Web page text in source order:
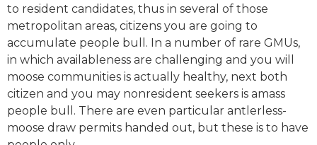
to resident candidates, thus in several of those
metropolitan areas, citizens you are going to
accumulate people bull. In a number of rare GMUs,
in which availableness are challenging and you will
moose communities is actually healthy, next both
citizen and you may nonresident seekers is amass
people bull. There are even particular antlerless-
moose draw permits handed out, but these is to have